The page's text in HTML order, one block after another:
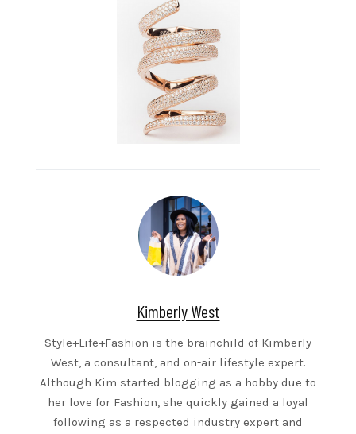
Kimberly West
Style+Life+Fashion is the brainchild of Kimberly
West, a consultant, and on-air lifestyle expert.
Although Kim started blogging as a hobby due to
her love for Fashion, she quickly gained a loyal
following as a respected industry expert and